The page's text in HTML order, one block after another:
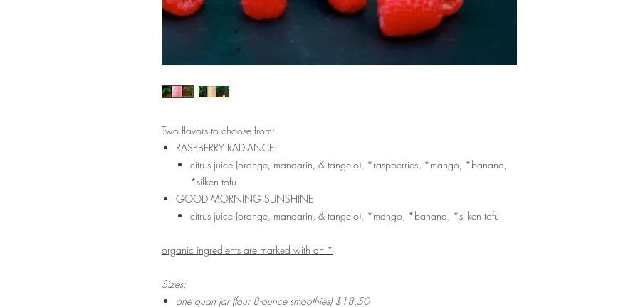
Two flavors to choose from:
RASPBERRY RADIANCE:
citrus juice (orange, mandarin, & tangelo), *raspberries, *mango, *banana,
*silken tofu
GOOD MORNING SUNSHINE
citrus juice (orange, mandarin, & tangelo), *mango, *banana, *silken tofu
organic ingredients are marked with an *
Sizes:
one quart jar (four 8-ounce smoothies) $18.50